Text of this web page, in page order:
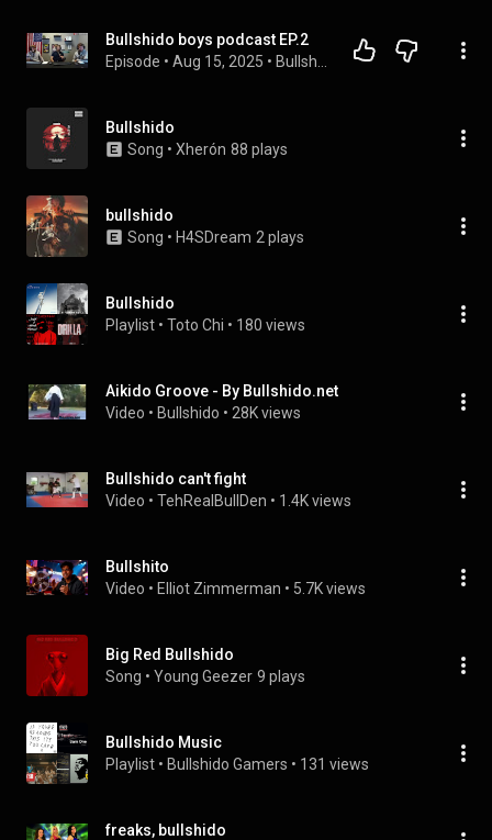
Bullshido boys podcast EP.2
Episode • Aug 15, 2025 •
Bullshido
Song • Xherón 88 plays
bullshido
Song • H4SDream 2 plays
Bullshido
Playlist • Toto Chi • 180 views
Aikido Groove - By Bullshido.net
Video • Bullshido • 28K views
Bullshido can't fight
Video • TehRealBullDen • 1.4K views
Bullshito
Video • Elliot Zimmerman • 5.7K views
Big Red Bullshido
Song • Young Geezer 9 plays
Bullshido Music
Playlist • Bullshido Gamers • 131 views
freaks, bullshido